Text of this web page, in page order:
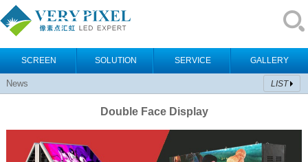
SCREEN SOLUTION SERVICE GALLERY
News LIST
Double Face Display